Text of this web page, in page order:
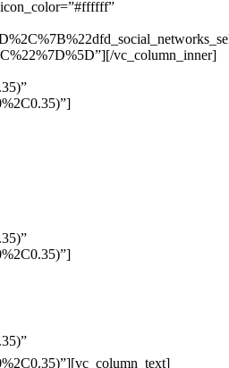
icon_color=”#ffffff”
vc_column_inner]